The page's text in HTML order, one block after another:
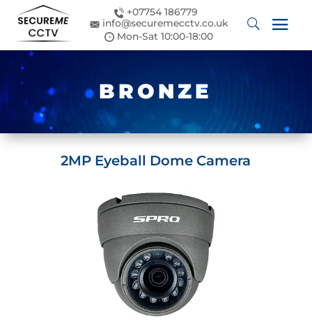
+07754 186779
info@securemecctv.co.uk
Mon-Sat 10:00-18:00
BRONZE
2MP Eyeball Dome Camera